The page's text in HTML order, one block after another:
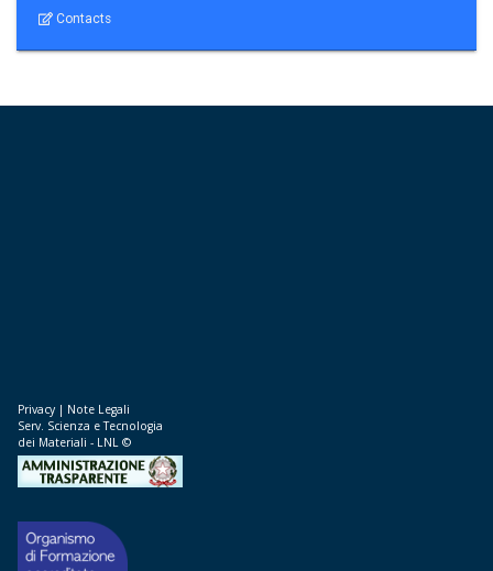
Contacts
Privacy | Note Legali
Serv. Scienza e Tecnologia
dei Materiali - LNL ©